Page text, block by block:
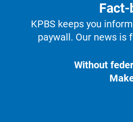
KPBS keeps you
paywall. Our news is
Without